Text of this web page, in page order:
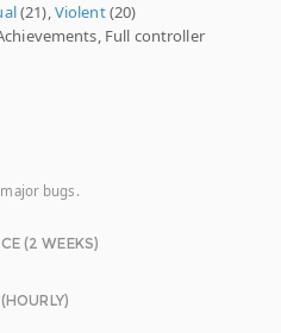
(21),Violent(20)
Full controller
bugs.
(2 WEEKS)